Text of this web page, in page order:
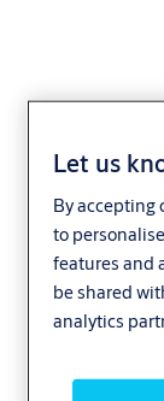
Let us
By accepting
to
features and
be shared
analytics